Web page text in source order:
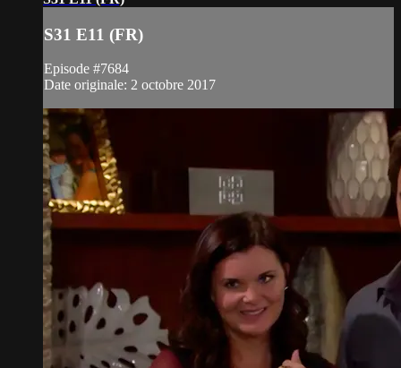
S31 E11 (FR)
Episode #7684
Date originale: 2 octobre 2017